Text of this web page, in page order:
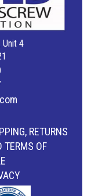
Unit 4
RETURNS
TERMS OF